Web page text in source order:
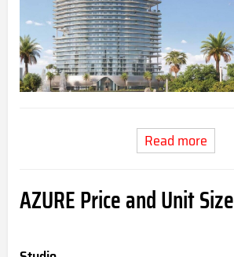
Read more
AZURE Price and Unit Size